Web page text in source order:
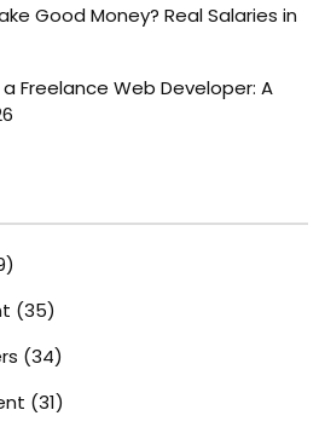
Good Money? Real Salaries in
Freelance Web Developer: A
(35)
(34)
(31)